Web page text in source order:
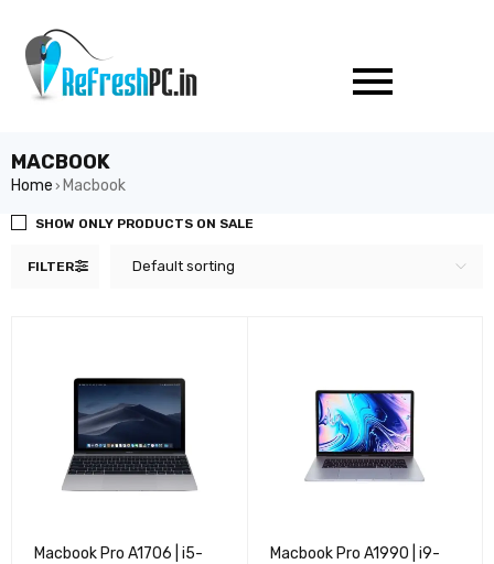
MACBOOK
Home › Macbook
FILTER Default sorting
SHOW ONLY PRODUCTS ON SALE
Macbook Pro A1706 | i5-
Macbook Pro A1990 | i9-